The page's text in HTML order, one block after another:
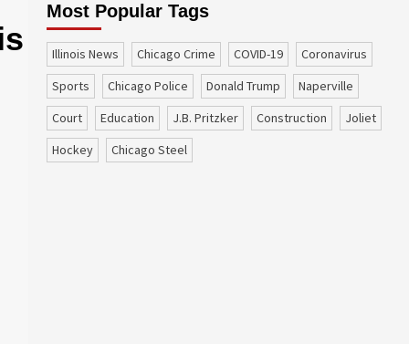
Most Popular Tags
Illinois News Chicago Crime COVID-19
coronavirus
sports
Chicago Police Donald Trump
Naperville
court
education J.B. Pritzker construction
Joliet
Hockey
Chicago Steel